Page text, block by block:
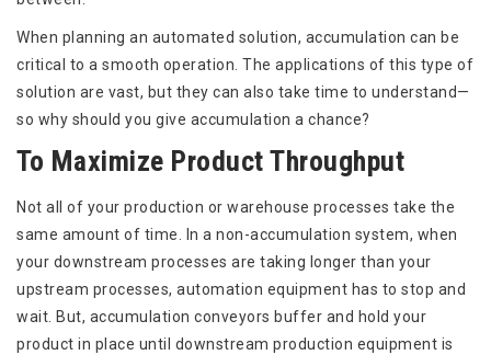
When planning an automated solution, accumulation can be
critical to a smooth operation. The applications of this type of
solution are vast, but they can also take time to understand—
so why should you give accumulation a chance?
To Maximize Product Throughput
Not all of your production or warehouse processes take the
same amount of time. In a non-accumulation system, when
your downstream processes are taking longer than your
upstream processes, automation equipment has to stop and
wait. But, accumulation conveyors buffer and hold your
product in place until downstream production equipment is